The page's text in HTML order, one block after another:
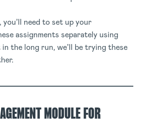
need to set up your
assignments separately using
in the long run, we’ll be trying these
MODULE FOR